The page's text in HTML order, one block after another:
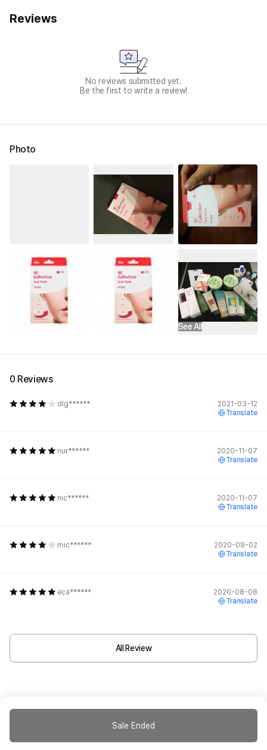
Reviews
No reviews submitted yet.
Be the first to write a review!
Photo
See All
0 Reviews
dlg******
2021-03-12
Translate
nur******
2020-11-07
Translate
nic******
2020-11-07
Translate
mic******
2020-09-02
Translate
eca******
2020-08-08
Translate
All Review
Sale Ended